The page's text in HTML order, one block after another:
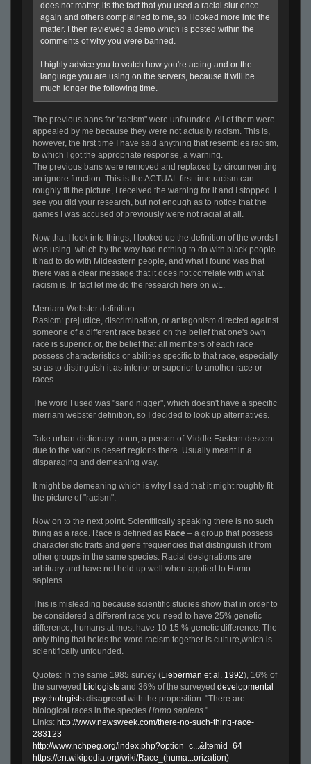
does not matter, its the fact that you used a racial slur once
again and others complained to me, so I looked more into the
matter. I then reviewed a demo which is posted within the
comments of why you were banned.
I highly advice you to watch how you're acting and or the
language you are using on the servers, because it will be
much longer the following time.
The previous bans for "racism" were unfounded. All of them were
appealed by me because they were not actually racism. This is,
however, the first time I have said anything that resembles racism,
to which I got the appropriate response, a warning.
The previous bans were removed and replaced by circumventing
an ignore function. This is the ACTUAL first time racism can
roughly fit the picture, I received the warning for it and I stopped. I
see you did your research, but not enough as to notice that the
games I was accused of previously were not racial at all.
Now that I look into things, I looked up the definition of the words I
was using. which by the way had nothing to do with black people.
It had to do with Mideastern people, and what I found was that
there was a clear message that it does not correlate with what
racism is. In fact let me do the research here on wL.
Merriam-Webster definition:
Rasicm: prejudice, discrimination, or antagonism directed against
someone of a different race based on the belief that one's own
race is superior. or, the belief that all members of each race
possess characteristics or abilities specific to that race, especially
so as to distinguish it as inferior or superior to another race or
races.
The word I used was "sand nigger", which doesn't have a specific
merriam webster definition, so I decided to look up alternatives.
Take urban dictionary: noun; a person of Middle Eastern descent
due to the various desert regions there. Usually meant in a
disparaging and demeaning way.
It might be demeaning which is why I said that it might roughly fit
the picture of "racism".
Now on to the next point. Scientifically speaking there is no such
thing as a race. Race is defined as Race – a group that possess
characteristic traits and gene frequencies that distinguish it from
other groups in the same species. Racial designations are
arbitrary and have not held up well when applied to Homo
sapiens.
This is misleading because scientific studies show that in order to
be considered a different race you need to have 25% genetic
difference, humans at most have 10-15 % genetic difference. The
only thing that holds the word racism together is culture,which is
scientifically unfounded.
Quotes: In the same 1985 survey (Lieberman et al. 1992), 16% of
the surveyed biologists and 36% of the surveyed developmental
psychologists disagreed with the proposition: "There are
biological races in the species Homo sapiens."
Links: http://www.newsweek.com/there-no-such-thing-race-
283123
http://www.nchpeg.org/index.php?option=c...&Itemid=64
https://en.wikipedia.org/wiki/Race_(huma...orization)